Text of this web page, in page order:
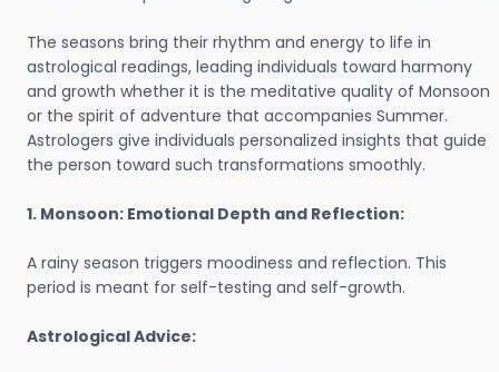
The seasons bring their rhythm and energy to life in
astrological readings, leading individuals toward harmony
and growth whether it is the meditative quality of Monsoon
or the spirit of adventure that accompanies Summer.
Astrologers give individuals personalized insights that guide
the person toward such transformations smoothly.
1. Monsoon: Emotional Depth and Reflection:
A rainy season triggers moodiness and reflection. This
period is meant for self-testing and self-growth.
Astrological Advice: